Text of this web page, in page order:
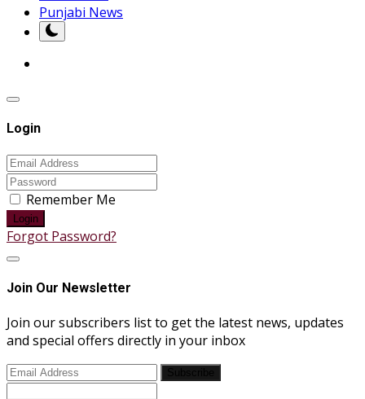
Punjabi News
Login
Remember Me
Login
Forgot Password?
Join Our Newsletter
Join our subscribers list to get the latest news, updates
and special offers directly in your inbox